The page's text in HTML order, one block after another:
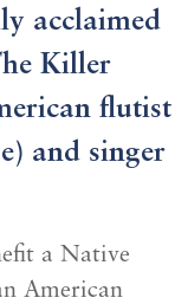
acclaimed
Killer
flutist
and singer
a Native
American